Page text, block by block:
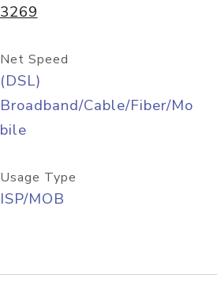
3269
Net Speed
(DSL)
Broadband/Cable/Fiber/Mo
bile
Usage Type
ISP/MOB